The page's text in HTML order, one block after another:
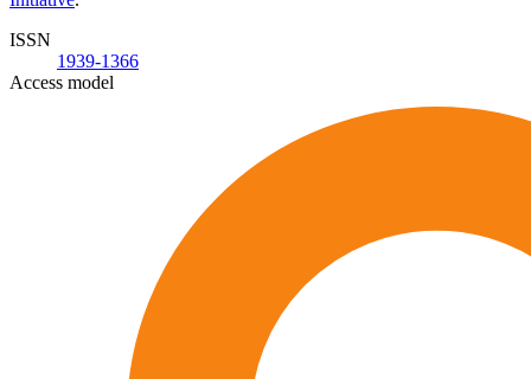
ISSN
1939-1366
Access model